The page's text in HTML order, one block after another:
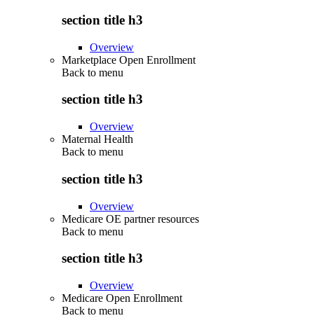
section title h3
Overview
Marketplace Open Enrollment
Back to menu
section title h3
Overview
Maternal Health
Back to menu
section title h3
Overview
Medicare OE partner resources
Back to menu
section title h3
Overview
Medicare Open Enrollment
Back to menu